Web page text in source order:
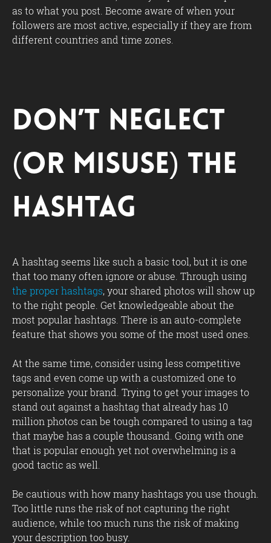
as to what you post. Become aware of when your
followers are most active, especially if they are from
different countries and time zones.
Don’t Neglect
(or Misuse) the
Hashtag
A hashtag seems like such a basic tool, but it is one
that too many often ignore or abuse. Through using
the proper hashtags, your shared photos will show up
to the right people. Get knowledgeable about the
most popular hashtags. There is an auto-complete
feature that shows you some of the most used ones.
At the same time, consider using less competitive
tags and even come up with a customized one to
personalize your brand. Trying to get your images to
stand out against a hashtag that already has 10
million photos can be tough compared to using a tag
that maybe has a couple thousand. Going with one
that is popular enough yet not overwhelming is a
good tactic as well.
Be cautious with how many hashtags you use though.
Too little runs the risk of not capturing the right
audience, while too much runs the risk of making
your description too busy.